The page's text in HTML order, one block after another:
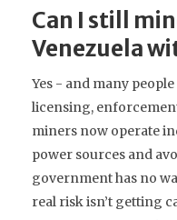
Can I still
Venezuela
Yes - and many
licensing,
miners now operate
power sources and
government has no
real risk isn’t getting